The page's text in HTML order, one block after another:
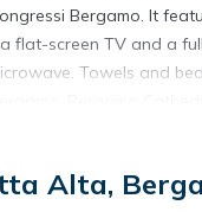
Bergamo. It
flat-screen TV and a
Towels and
open space 110 MQ
nel verde is located in
Alta,